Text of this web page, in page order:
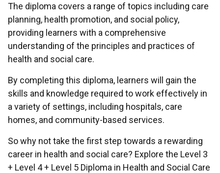
The diploma covers a range of topics including care
planning, health promotion, and social policy,
providing learners with a comprehensive
understanding of the principles and practices of
health and social care.
By completing this diploma, learners will gain the
skills and knowledge required to work effectively in
a variety of settings, including hospitals, care
homes, and community-based services.
So why not take the first step towards a rewarding
career in health and social care? Explore the Level 3
+ Level 4 + Level 5 Diploma in Health and Social Care